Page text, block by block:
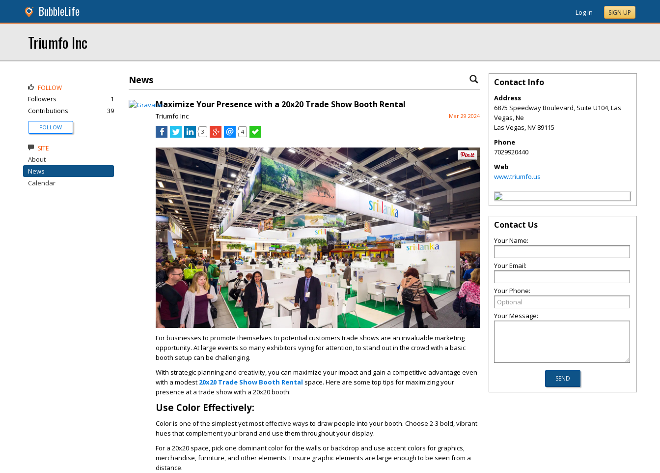
BubbleLife Log In SIGN UP
Triumfo Inc
News
Maximize Your Presence with a 20x20 Trade Show Booth Rental
Triumfo Inc Mar 29 2024
3 4
For businesses to promote themselves to potential customers trade shows are an invaluable marketing
opportunity. At large events so many exhibitors vying for attention, to stand out in the crowd with a basic
booth setup can be challenging.
With strategic planning and creativity, you can maximize your impact and gain a competitive advantage even
with a modest 20x20 Trade Show Booth Rental space. Here are some top tips for maximizing your
presence at a trade show with a 20x20 booth:
Use Color Effectively:
Color is one of the simplest yet most effective ways to draw people into your booth. Choose 2-3 bold, vibrant
hues that complement your brand and use them throughout your display.
For a 20x20 space, pick one dominant color for the walls or backdrop and use accent colors for graphics,
merchandise, furniture, and other elements. Ensure graphic elements are large enough to be seen from a
distance.
FOLLOW
Followers
1
Contributions
39
FOLLOW
SITE
About
News
Calendar
Contact Info
Address
6875 Speedway Boulevard, Suite U104, Las
Vegas, Ne
Las Vegas,NV 89115
Phone
7029920440
Web
www.triumfo.us
Contact Us
Your Name:
Your Email:
Your Phone:
Your Message: